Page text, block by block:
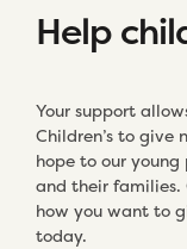
Help
Your support
Children’s to give
hope to our
and their families.
how you want to
today.